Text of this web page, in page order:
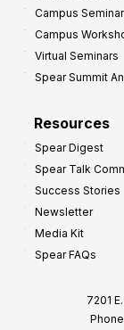
Campus
Campus
Virtual Seminars
Spear Summit
Resources
Spear Digest
Spear Talk
Success Stories
Newsletter
Media Kit
Spear FAQs
7201